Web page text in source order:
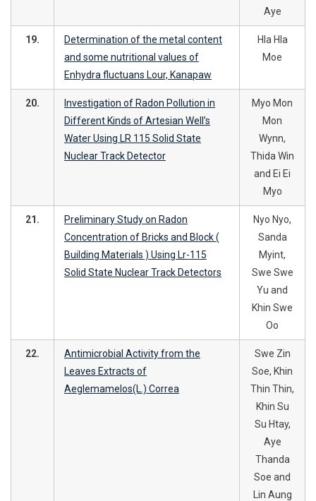
Aye
19.
Determination of the metal content
and some nutritional values of
Enhydra fluctuans Lour, Kanapaw
Hla Hla
Moe
20.
Investigation of Radon Pollution in
Different Kinds of Artesian Well’s
Water Using LR 115 Solid State
Nuclear Track Detector
Myo Mon
Mon
Wynn,
Thida Win
and Ei Ei
Myo
21.
Preliminary Study on Radon
Concentration of Bricks and Block (
Building Materials ) Using Lr-115
Solid State Nuclear Track Detectors
Nyo Nyo,
Sanda
Myint,
Swe Swe
Yu and
Khin Swe
Oo
22.
Antimicrobial Activity from the
Leaves Extracts of
Aeglemamelos(L.) Correa
Swe Zin
Soe, Khin
Thin Thin,
Khin Su
Su Htay,
Aye
Thanda
Soe and
Lin Aung